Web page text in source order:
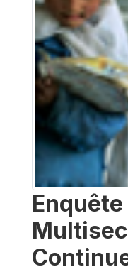
Enquête